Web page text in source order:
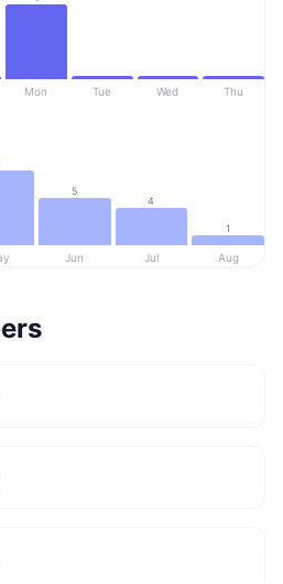
Mon Tue Wed Thu
5
4
1
Jun Jul Aug